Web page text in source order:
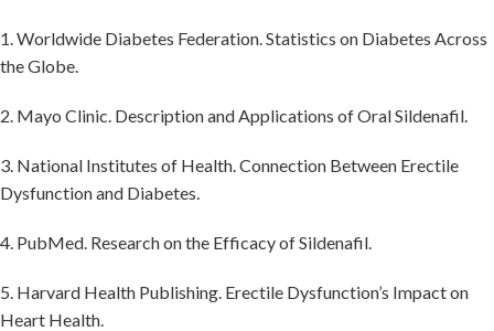
1. Worldwide Diabetes Federation. Statistics on Diabetes Across
the Globe.
2. Mayo Clinic. Description and Applications of Oral Sildenafil.
3. National Institutes of Health. Connection Between Erectile
Dysfunction and Diabetes.
4. PubMed. Research on the Efficacy of Sildenafil.
5. Harvard Health Publishing. Erectile Dysfunction’s Impact on
Heart Health.